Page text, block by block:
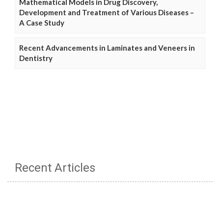
Mathematical Models in Drug Discovery,
Development and Treatment of Various Diseases –
A Case Study
Recent Advancements in Laminates and Veneers in
Dentistry
Recent Articles